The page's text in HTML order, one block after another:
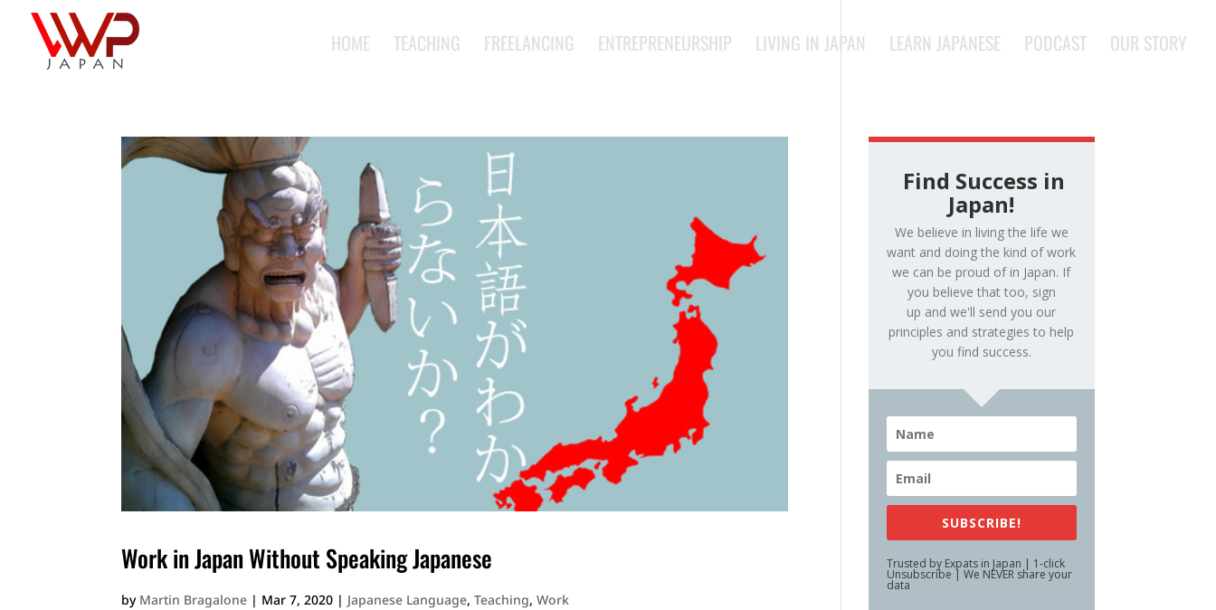
HOME TEACHING FREELANCING ENTREPRENEURSHIP LIVING IN JAPAN LEARN JAPANESE PODCAST OUR STORY
Work in Japan Without Speaking Japanese
by Martin Bragalone | Mar 7, 2020 | Japanese Language,Teaching,Work
Find Success in
Japan!
We believe in living the life we
want and doing the kind of work
we can be proud of in Japan. If
you believe that too, sign
up and we'll send you our
principles and strategies to help
you find success.
SUBSCRIBE!
Trusted by Expats in Japan | 1-click
Unsubscribe | We NEVER share your
data